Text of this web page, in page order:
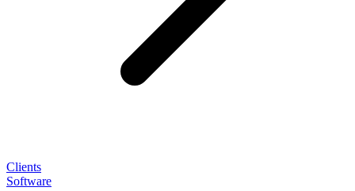
Clients
Software